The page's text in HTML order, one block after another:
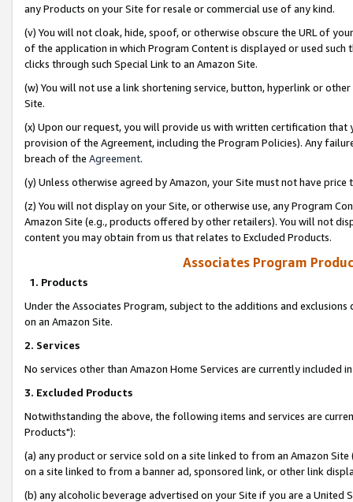
any Products on your Site for resale or commercial use of any kind.
(v) You will not cloak, hide, spoof, or otherwise obscure the URL of
of the application in which Program Content is displayed or used
clicks through such Special Link to an Amazon Site.
(w) You will not use a link shortening service, button, hyperlink or
Site.
(x) Upon our request, you will provide us with written certification
provision of the Agreement, including the Program Policies). Any
breach of the Agreement.
(y) Unless otherwise agreed by Amazon, your Site must not have
(z) You will not display on your Site, or otherwise use, any Program
Amazon Site (e.g., products offered by other retailers). You will not
content you may obtain from us that relates to Excluded Products.
Associates Program
1. Products
Under the Associates Program, subject to the additions and
on an Amazon Site.
2. Services
No services other than Amazon Home Services are currently included
3. Excluded Products
Notwithstanding the above, the following items and services are
Products"):
(a) any product or service sold on a site linked to from an Amazon
on a site linked to from a banner ad, sponsored link, or other link
(b) any alcoholic beverage advertised on your Site if you are a